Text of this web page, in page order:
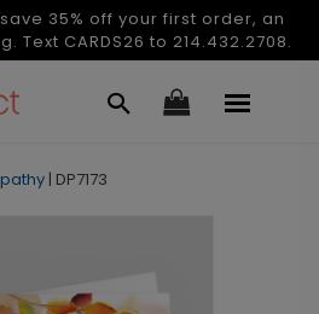
35% off your first order, an
Text CARDS26 to 214.432.2708.
| DP7173